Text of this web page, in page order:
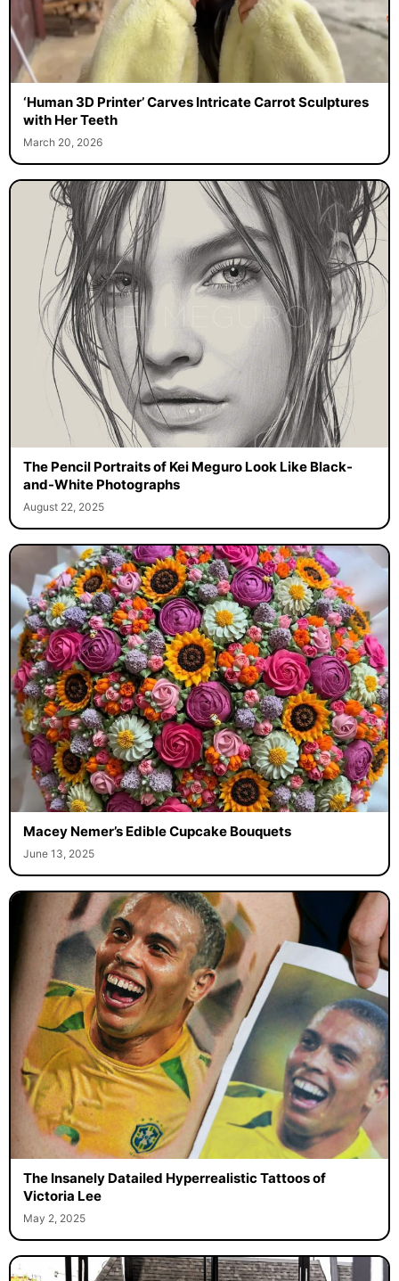
‘Human 3D Printer’ Carves Intricate Carrot Sculptures
with Her Teeth
March 20, 2026
The Pencil Portraits of Kei Meguro Look Like Black-
and-White Photographs
August 22, 2025
Macey Nemer’s Edible Cupcake Bouquets
June 13, 2025
The Insanely Datailed Hyperrealistic Tattoos of
Victoria Lee
May 2, 2025